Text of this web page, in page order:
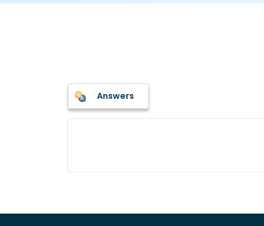
Answers